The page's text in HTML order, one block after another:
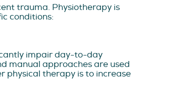
trauma. Physiotherapy is
conditions:
impair day-to-day
manual approaches are used
physical therapy is to increase